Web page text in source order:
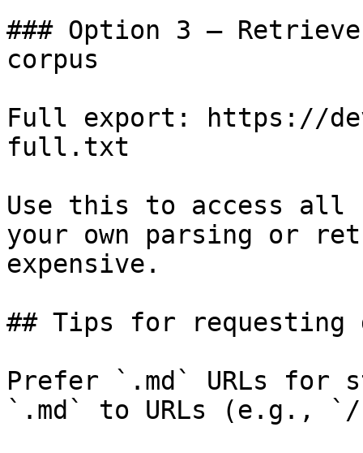
### Option 3 —
corpus
Full export: https://
full.txt
Use this to access all
your own parsing or
expensive.
## Tips for requesting
Prefer `.md` URLs for
`.md` to URLs (e.g., `/